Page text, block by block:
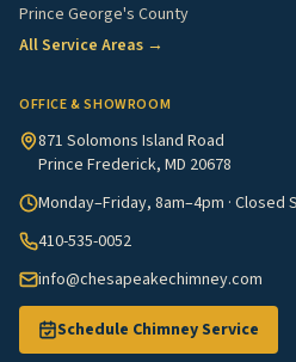
Prince George's County
All Service Areas →
OFFICE & SHOWROOM
871 Solomons Island Road
Prince Frederick, MD 20678
Monday–Friday, 8am–4pm · Closed
410-535-0052
info@chesapeakechimney.com
Schedule Chimney Service